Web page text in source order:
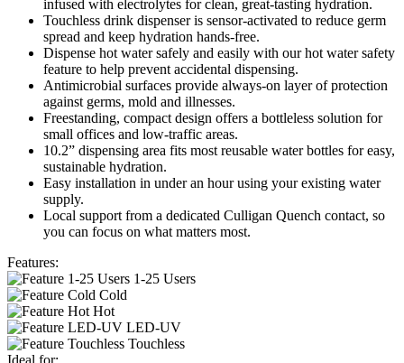
infused with electrolytes for clean, great-tasting hydration.
Touchless drink dispenser is sensor-activated to reduce germ
spread and keep hydration hands-free.
Dispense hot water safely and easily with our hot water safety
feature to help prevent accidental dispensing.
Antimicrobial surfaces provide always-on layer of protection
against germs, mold and illnesses.
Freestanding, compact design offers a bottleless solution for
small offices and low-traffic areas.
10.2” dispensing area fits most reusable water bottles for easy,
sustainable hydration.
Easy installation in under an hour using your existing water
supply.
Local support from a dedicated Culligan Quench contact, so
you can focus on what matters most.
Features:
1-25 Users
Cold
Hot
LED-UV
Touchless
Ideal for: